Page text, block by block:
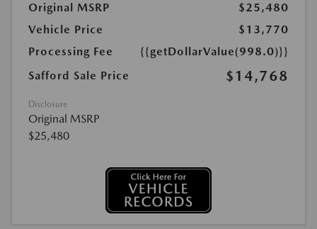
Original MSRP
$25,480
Vehicle Price
$13,770
Processing Fee
{{getDollarValue(998.0)}}
Safford Sale Price
$14,768
Disclosure
Original MSRP
$25,480